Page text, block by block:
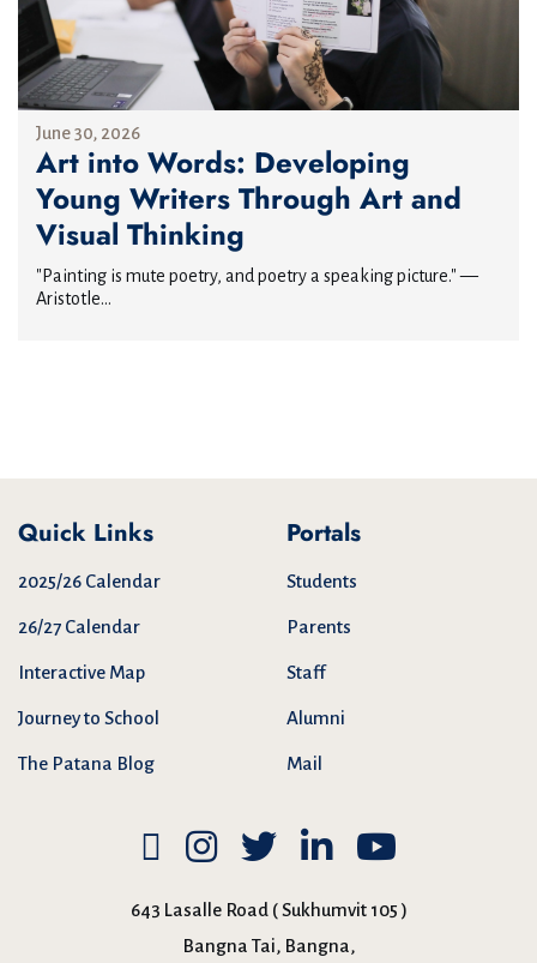
June 30, 2026
Art into Words: Developing
Young Writers Through Art and
Visual Thinking
"Painting is mute poetry, and poetry a speaking picture." —
Aristotle...
Quick Links
2025/26 Calendar
26/27 Calendar
Interactive Map
Journey to School
The Patana Blog
Portals
Students
Parents
Staff
Alumni
Mail
643 Lasalle Road ( Sukhumvit 105 )
Bangna Tai, Bangna,